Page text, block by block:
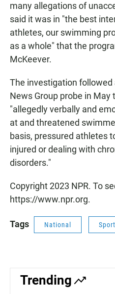
many allegations of
said it was in "the best
athletes, our swimming
as a whole" that the
McKeever.
The investigation followed
News Group probe in May
"allegedly verbally and
at and threatened
basis, pressured athletes
injured or dealing with
disorders."
Copyright 2023 NPR. To
https://www.npr.org.
Tags National
Trending